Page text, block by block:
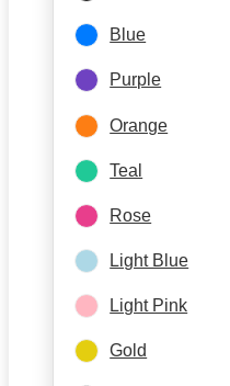
Blue
Purple
Orange
Teal
Rose
Light Blue
Light Pink
Gold